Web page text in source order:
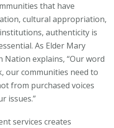
that have
cultural appropriation,
authenticity is
As Elder Mary
Nation explains, “Our word
our communities need to
from purchased voices
issues.”
services creates